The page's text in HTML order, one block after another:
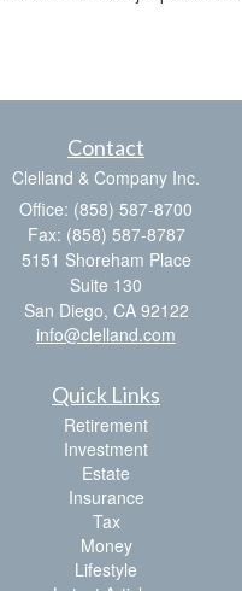
Contact
Clelland & Company Inc.
Office: (858) 587-8700
Fax: (858) 587-8787
5151 Shoreham Place
Suite 130
San Diego, CA 92122
info@clelland.com
Quick Links
Retirement
Investment
Estate
Insurance
Tax
Money
Lifestyle